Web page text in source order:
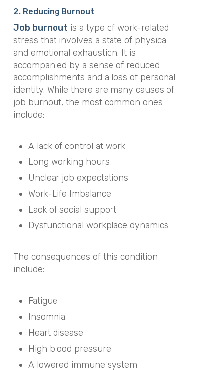
2. Reducing Burnout
Job burnout is a type of work-related
stress that involves a state of physical
and emotional exhaustion. It is
accompanied by a sense of reduced
accomplishments and a loss of personal
identity. While there are many causes of
job burnout, the most common ones
include:
A lack of control at work
Long working hours
Unclear job expectations
Work-Life Imbalance
Lack of social support
Dysfunctional workplace dynamics
The consequences of this condition
include:
Fatigue
Insomnia
Heart disease
High blood pressure
A lowered immune system